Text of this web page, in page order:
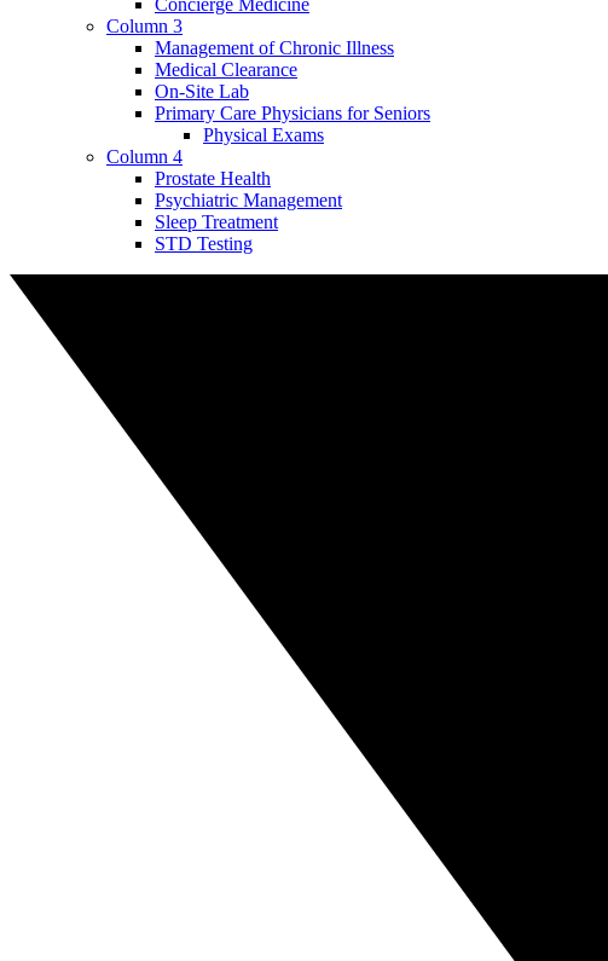
Concierge Medicine
Column 3
Management of Chronic Illness
Medical Clearance
On-Site Lab
Primary Care Physicians for Seniors
Physical Exams
Column 4
Prostate Health
Psychiatric Management
Sleep Treatment
STD Testing